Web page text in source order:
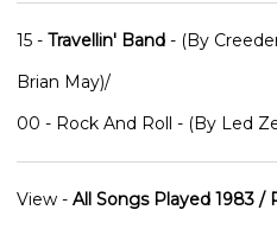
15 - Travellin' Band - (By
Brian May)/
00 - Rock And Roll - (By Led
View - All Songs Played 1983 /